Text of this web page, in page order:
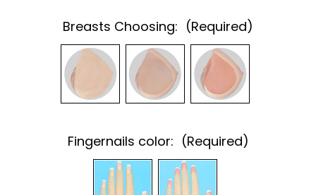
Breasts Choosing: (Required)
Fingernails color: (Required)